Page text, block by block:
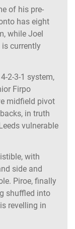
of his pre-
has eight
while Joel
is currently
2-3-1 system,
Firpo
midfield pivot
in truth
vulnerable
with
side and
Piroe, finally
shuffled into
revelling in